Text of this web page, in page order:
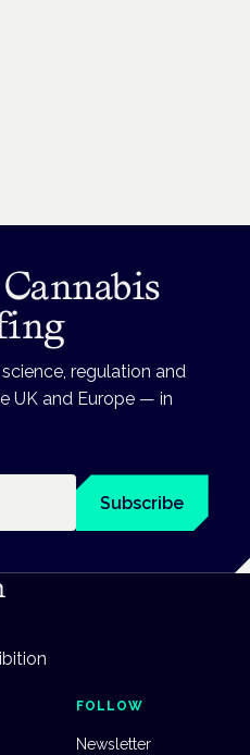
regulation and
UK and Europe — in
Subscribe
FOLLOW
Newsletter